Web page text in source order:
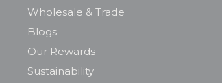
Wholesale & Trade
Blogs
Our Rewards
Sustainability